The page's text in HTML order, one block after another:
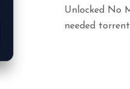
Unlocked No
needed torrent